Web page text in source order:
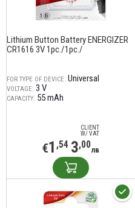
Lithium Button Battery ENERGIZER
CR1616 3V 1pc./1pc./
FOR TYPE OF DEVICE: Universal
VOLTAGE: 3 V
CAPACITY: 55 mAh
CLIENT
W/ VAT
€1 ,54 3,00лв